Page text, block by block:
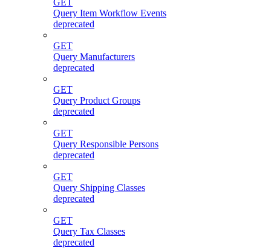
GET
Query Item Workflow Events
deprecated
GET
Query Manufacturers
deprecated
GET
Query Product Groups
deprecated
GET
Query Responsible Persons
deprecated
GET
Query Shipping Classes
deprecated
GET
Query Tax Classes
deprecated